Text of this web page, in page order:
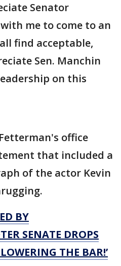
Senator
me to come to an
find acceptable,
Sen. Manchin
on this
office
that included a
of the actor Kevin
BY
SENATE DROPS
LOWERING THE BAR!’